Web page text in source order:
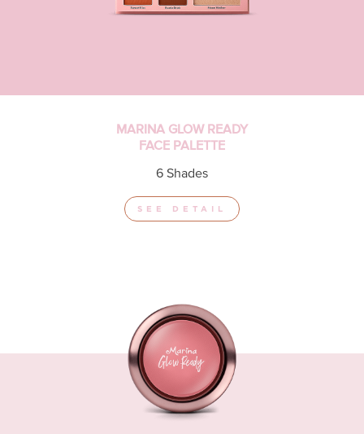
MARINA GLOW READY
FACE PALETTE
6 Shades
SEE DETAIL